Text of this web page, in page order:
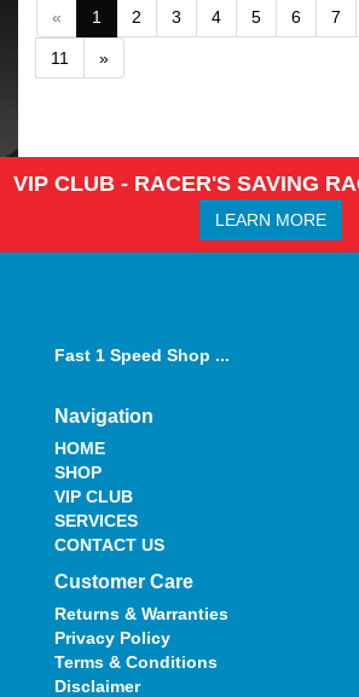
« 1 2 3 4 5 6 7
11 »
VIP CLUB - RACER'S SAVING
LEARN MORE
Fast 1 Speed Shop ...
Navigation
HOME
SHOP
VIP CLUB
SERVICES
CONTACT US
Customer Care
Returns & Warranties
Privacy Policy
Terms & Conditions
Disclaimer